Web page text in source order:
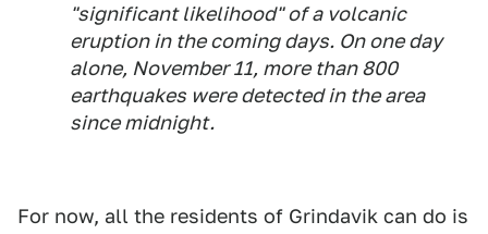
"significant likelihood" of a volcanic
eruption in the coming days. On one day
alone, November 11, more than 800
earthquakes were detected in the area
since midnight.
For now, all the residents of Grindavik can do is